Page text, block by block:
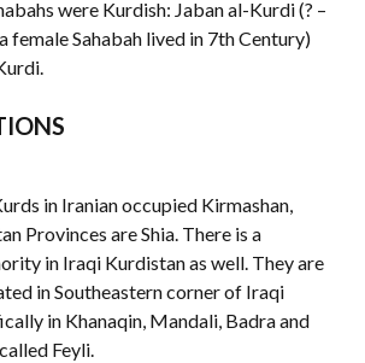
were Kurdish: Jaban al-Kurdi (? –
female Sahabah lived in 7th Century)
in Iranian occupied Kirmashan,
Provinces are Shia. There is a
in Iraqi Kurdistan as well. They are
in Southeastern corner of Iraqi
in Khanaqin, Mandali, Badra and
Feyli.